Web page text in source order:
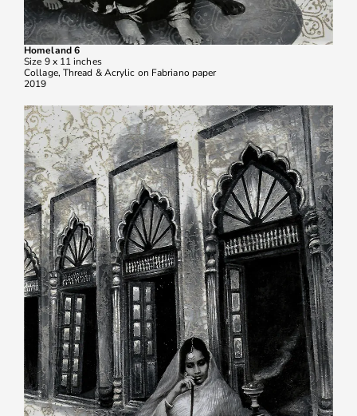
Homeland 6
Size 9 x 11 inches
Collage, Thread & Acrylic on Fabriano paper
2019